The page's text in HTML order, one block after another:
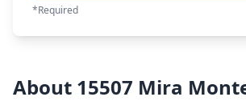
*Required
About 15507 Mira